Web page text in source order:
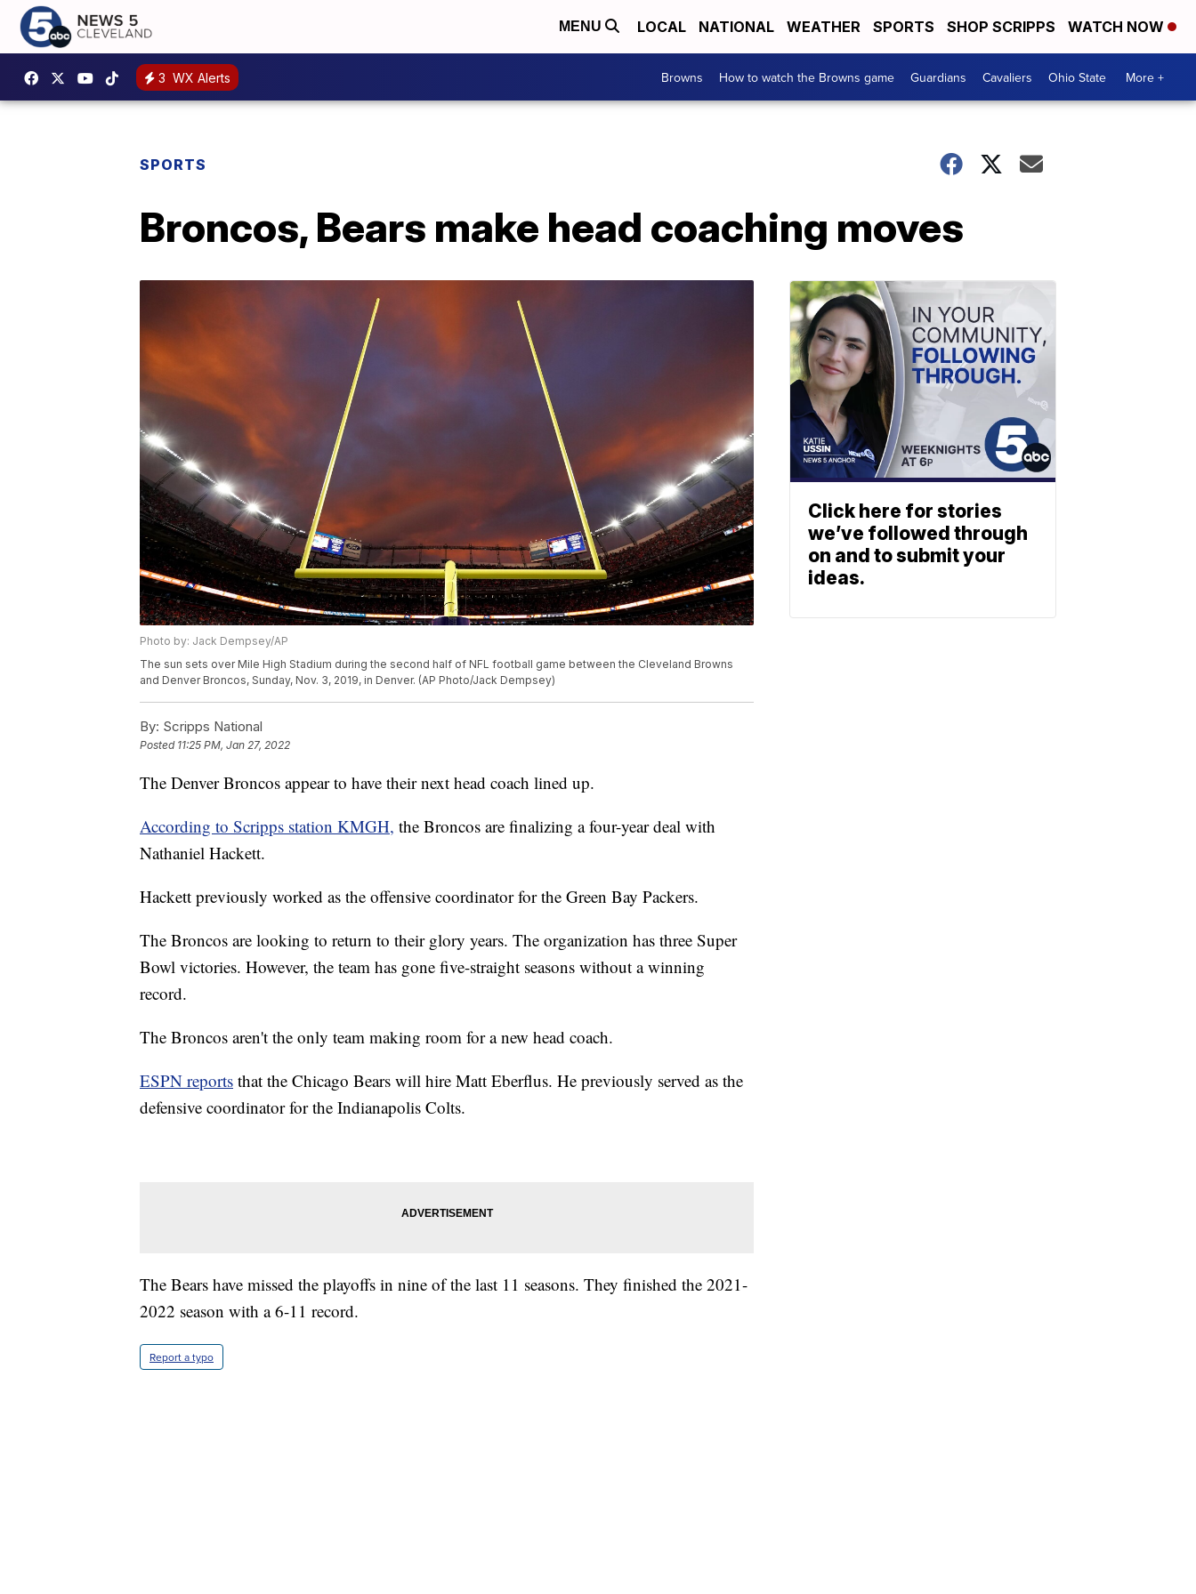
MENU LOCAL NATIONAL WEATHER SPORTS SHOP SCRIPPS WATCH NOW
3 WX Alerts Browns How to watch the Browns game Guardians Cavaliers Ohio State More +
SPORTS
Broncos, Bears make head coaching moves
Photo by: Jack Dempsey/AP
The sun sets over Mile High Stadium during the second half of NFL football game between the Cleveland Browns
and Denver Broncos, Sunday, Nov. 3, 2019, in Denver. (AP Photo/Jack Dempsey)
By: Scripps National
Posted 11:25 PM, Jan 27, 2022
The Denver Broncos appear to have their next head coach lined up.
According to Scripps station KMGH, the Broncos are finalizing a four-year deal with
Nathaniel Hackett.
Hackett previously worked as the offensive coordinator for the Green Bay Packers.
The Broncos are looking to return to their glory years. The organization has three Super
Bowl victories. However, the team has gone five-straight seasons without a winning
record.
The Broncos aren't the only team making room for a new head coach.
ESPN reports that the Chicago Bears will hire Matt Eberflus. He previously served as the
defensive coordinator for the Indianapolis Colts.
The Bears have missed the playoffs in nine of the last 11 seasons. They finished the 2021-
2022 season with a 6-11 record.
Report a typo
Click here for stories
we’ve followed through
on and to submit your
ideas.